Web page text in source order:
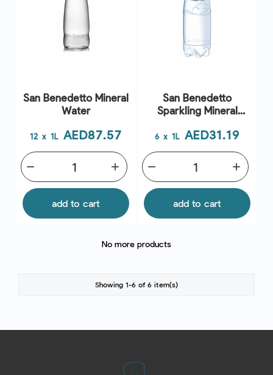
San Benedetto Mineral
Water
12 x 1L Price
AED87.57
add
remove
add to cart
San Benedetto
Sparkling Mineral
6 x 1L Price
AED31.19
add
remove
add to cart
No more products
Showing 1-6 of 6 item(s)